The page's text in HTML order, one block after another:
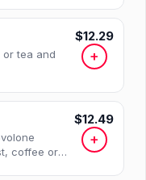
tea and
$12.29
+
coffee or
$12.49
+